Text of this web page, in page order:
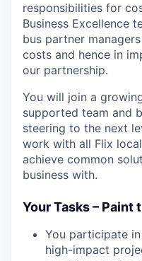
responsibilities for
Business Excellence
bus partner
costs and hence in
our partnership.
You will join a
supported team and
steering to the next
work with all Flix
achieve common
business with.
Your Tasks – Paint
You participate
high-impact